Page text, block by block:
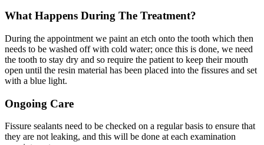
What Happens During The Treatment?
During the appointment we paint an etch onto the tooth which then
needs to be washed off with cold water; once this is done, we need
the tooth to stay dry and so require the patient to keep their mouth
open until the resin material has been placed into the fissures and set
with a blue light.
Ongoing Care
Fissure sealants need to be checked on a regular basis to ensure that
they are not leaking, and this will be done at each examination